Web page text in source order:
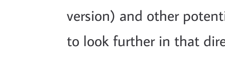
version) and other
to look further in that